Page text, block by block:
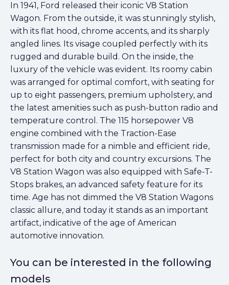
In 1941, Ford released their iconic V8 Station
Wagon. From the outside, it was stunningly stylish,
with its flat hood, chrome accents, and its sharply
angled lines. Its visage coupled perfectly with its
rugged and durable build. On the inside, the
luxury of the vehicle was evident. Its roomy cabin
was arranged for optimal comfort, with seating for
up to eight passengers, premium upholstery, and
the latest amenities such as push-button radio and
temperature control. The 115 horsepower V8
engine combined with the Traction-Ease
transmission made for a nimble and efficient ride,
perfect for both city and country excursions. The
V8 Station Wagon was also equipped with Safe-T-
Stops brakes, an advanced safety feature for its
time. Age has not dimmed the V8 Station Wagons
classic allure, and today it stands as an important
artifact, indicative of the age of American
automotive innovation.
You can be interested in the following
models